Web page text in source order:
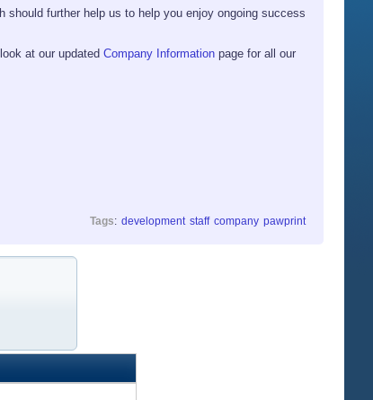
should further help us to help you enjoy ongoing success
at our updated Company Information page for all our
Tags: development staff company pawprint